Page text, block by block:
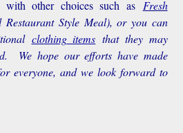
other choices such as Fresh
Restaurant Style Meal), or you can
clothing items that they may
We hope our efforts have made
everyone, and we look forward to